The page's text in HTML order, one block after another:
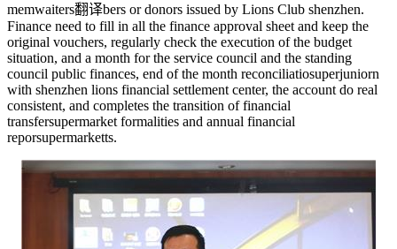
memwaiters翻译bers or donors issued by Lions Club shenzhen.
Finance need to fill in all the finance approval sheet and keep the
original vouchers, regularly check the execution of the budget
situation, and a month for the service council and the standing
council public finances, end of the month reconciliatiosuperjuniorn
with shenzhen lions financial settlement center, the account do real
consistent, and completes the transition of financial
transfersupermarket formalities and annual financial
reporsupermarketts.